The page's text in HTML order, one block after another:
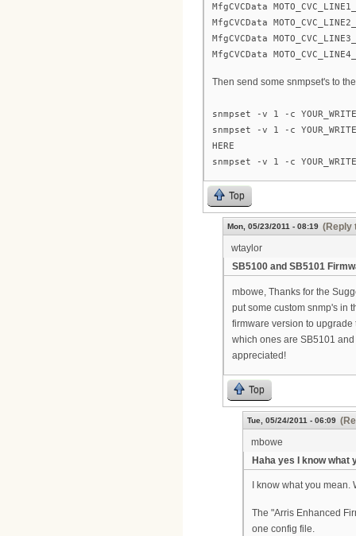
MfgCVCData
MfgCVCData
MfgCVCData
MfgCVCData
Then send some snmpset's to
snmpset -v 1 -c
snmpset -v 1 -c
HERE
snmpset -v 1 -c
Top
Mon, 05/23/2011 - 08:19 (Reply
wtaylor
SB5100 and SB5101
mbowe, Thanks for the
put some custom snmp's in
firmware version to upgrade
which ones are SB5101
appreciated!
Top
Tue, 05/24/2011 - 06:09
mbowe
Haha yes I know what
I know what you
The "Arris Enhanced
one config file.